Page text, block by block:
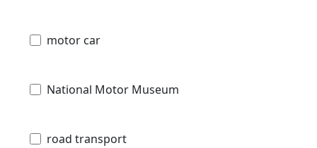
motor car
National Motor Museum
road transport